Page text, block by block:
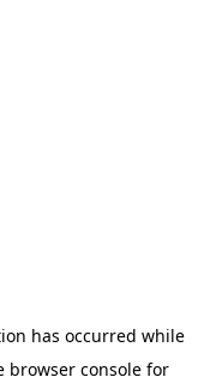
has occurred while
browser console for